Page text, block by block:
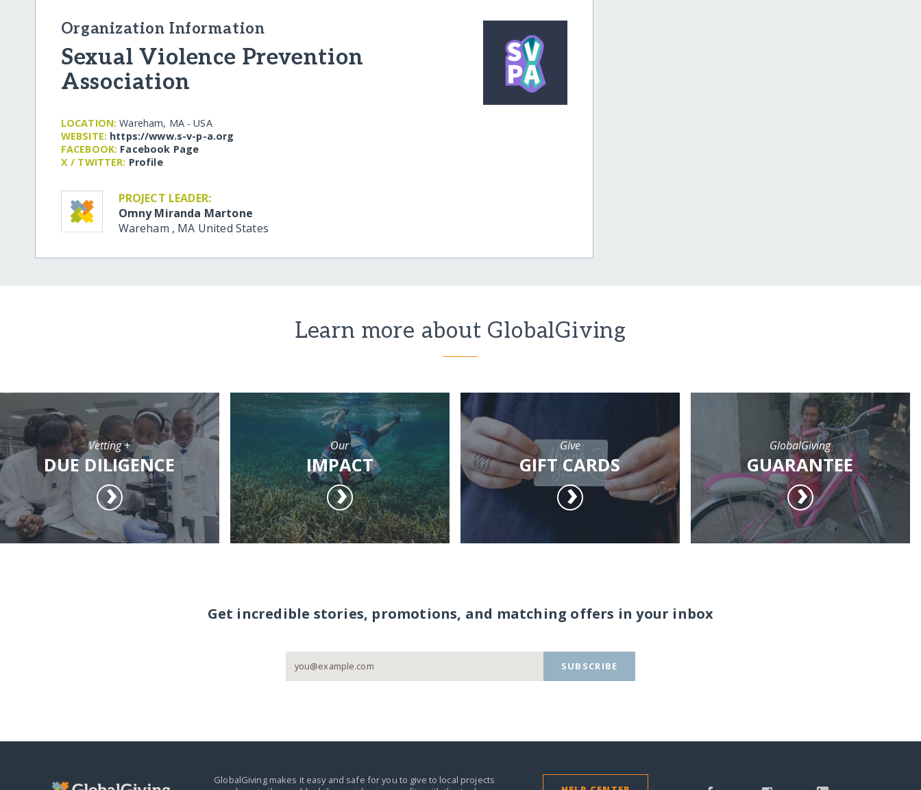
Organization Information
Sexual Violence Prevention
Association
LOCATION: Wareham, MA - USA
WEBSITE: https:/​/​www.s-v-p-a.org
FACEBOOK: Facebook Page
X / TWITTER: Profile
PROJECT LEADER:
Omny Miranda Martone
Wareham , MA United States
Learn more about GlobalGiving
Vetting +
DUE DILIGENCE
Our
IMPACT
Give
GIFT CARDS
GlobalGiving
GUARANTEE
Get incredible stories, promotions, and matching offers in your inbox
SUBSCRIBE
GlobalGiving makes it easy and safe for you to give to local projects